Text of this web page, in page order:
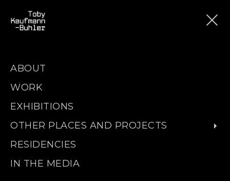
ABOUT
WORK
EXHIBITIONS
OTHER PLACES AND PROJECTS
RESIDENCIES
IN THE MEDIA